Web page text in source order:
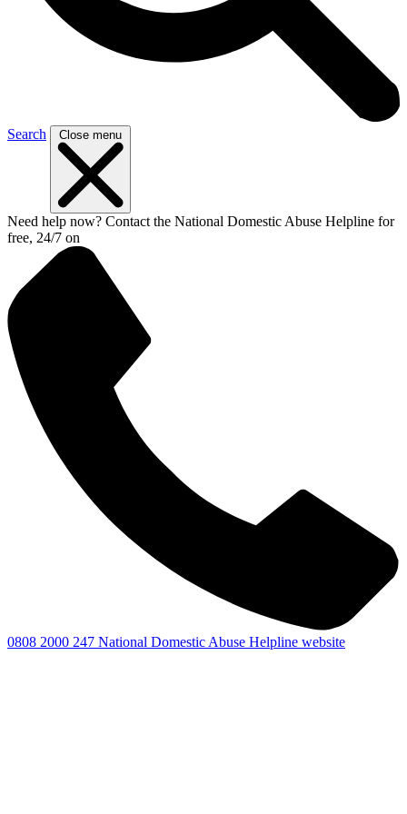
Search Close menu
Need help now? Contact the National Domestic Abuse Helpline for
free, 24/7 on
0808 2000 247 National Domestic Abuse Helpline website